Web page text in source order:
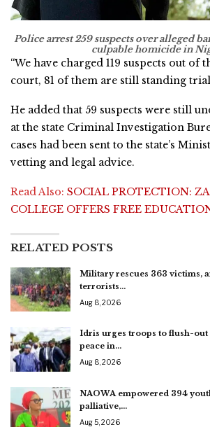
Police arrest 259 suspects over alleged
culpable homicide in
“We have charged 119 suspects out of
court, 81 of them are still standing
He added that 59 suspects were still
at the state Criminal Investigation
cases had been sent to the state’s
vetting and legal advice.
Read Also: SOCIAL PROTECTION:
COLLEGE OFFERS FREE
RELATED POSTS
Military rescues 363 victims,
terrorists…
Aug 8, 2026
Idris urges troops to flush-out
peace in…
Aug 8, 2026
NAOWA empowered 394
palliative,…
Aug 5, 2026